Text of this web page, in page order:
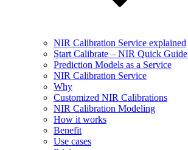
NIR Calibration Service explained
Start Calibrate – NIR Quick Guide
Prediction Models as a Service
NIR Calibration Service
Why
Customized NIR Calibrations
NIR Calibration Modeling
How it works
Benefit
Use cases